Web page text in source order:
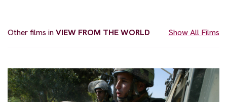
Other films inVIEW FROM THE WORLD Show All Films